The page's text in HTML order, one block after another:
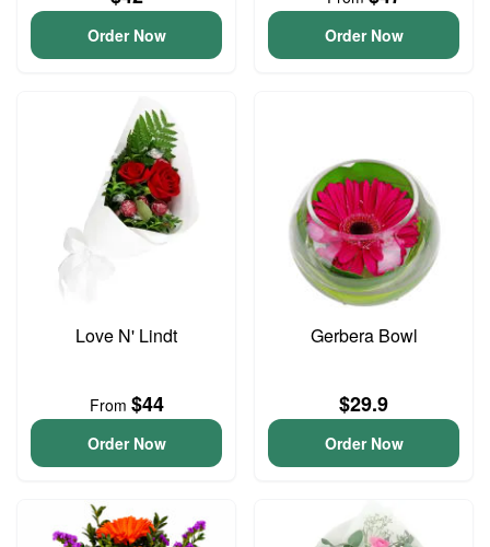
Order Now Order Now
Love N' Lindt
From $44
Order Now
Gerbera Bowl
$29.9
Order Now